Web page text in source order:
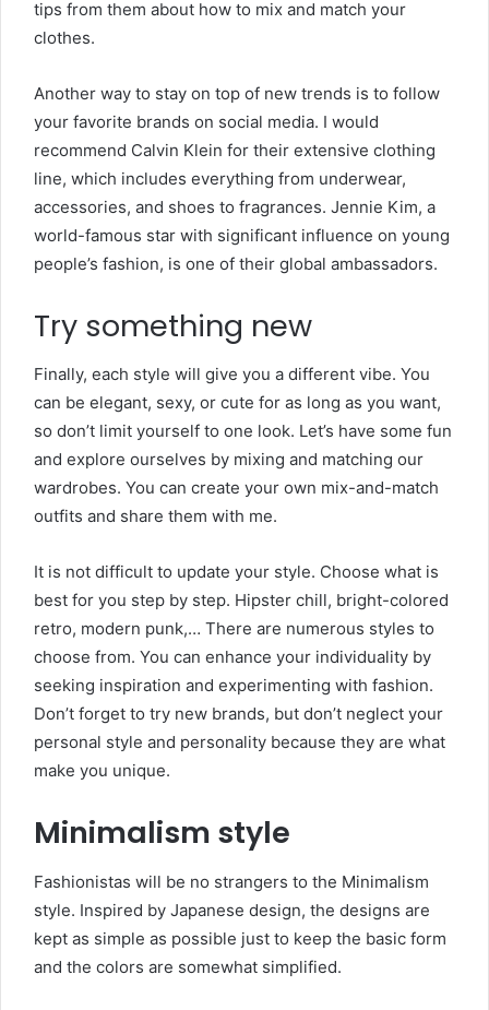
tips from them about how to mix and match your
clothes.
Another way to stay on top of new trends is to follow
your favorite brands on social media. I would
recommend Calvin Klein for their extensive clothing
line, which includes everything from underwear,
accessories, and shoes to fragrances. Jennie Kim, a
world-famous star with significant influence on young
people’s fashion, is one of their global ambassadors.
Try something new
Finally, each style will give you a different vibe. You
can be elegant, sexy, or cute for as long as you want,
so don’t limit yourself to one look. Let’s have some fun
and explore ourselves by mixing and matching our
wardrobes. You can create your own mix-and-match
outfits and share them with me.
It is not difficult to update your style. Choose what is
best for you step by step. Hipster chill, bright-colored
retro, modern punk,… There are numerous styles to
choose from. You can enhance your individuality by
seeking inspiration and experimenting with fashion.
Don’t forget to try new brands, but don’t neglect your
personal style and personality because they are what
make you unique.
Minimalism style
Fashionistas will be no strangers to the Minimalism
style. Inspired by Japanese design, the designs are
kept as simple as possible just to keep the basic form
and the colors are somewhat simplified.